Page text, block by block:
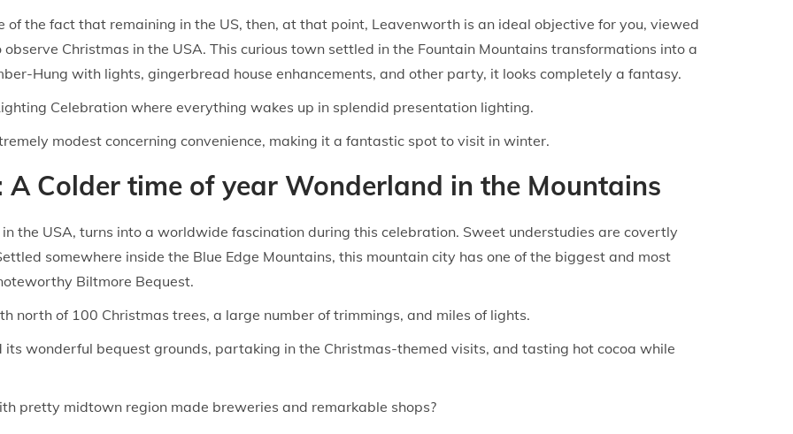
of the fact that remaining in the US, then, at that point, Leavenworth is an ideal objective for you, viewed
Christmas in the USA. This curious town settled in the Fountain Mountains transformations into a
Hung with lights, gingerbread house enhancements, and other party, it looks completely a fantasy.
Celebration where everything wakes up in splendid presentation lighting.
modest concerning convenience, making it a fantastic spot to visit in winter.
Colder time of year Wonderland in the Mountains
the USA, turns into a worldwide fascination during this celebration. Sweet understudies are covertly
somewhere inside the Blue Edge Mountains, this mountain city has one of the biggest and most
Biltmore Bequest.
north of 100 Christmas trees, a large number of trimmings, and miles of lights.
wonderful bequest grounds, partaking in the Christmas-themed visits, and tasting hot cocoa while
pretty midtown region made breweries and remarkable shops?